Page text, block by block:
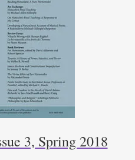
3, Spring 2018